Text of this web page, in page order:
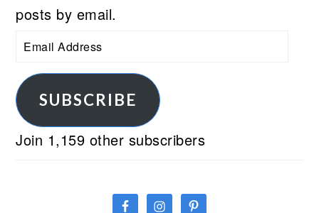
posts by email.
Email
Address
SUBSCRIBE
Join 1,159 other subscribers